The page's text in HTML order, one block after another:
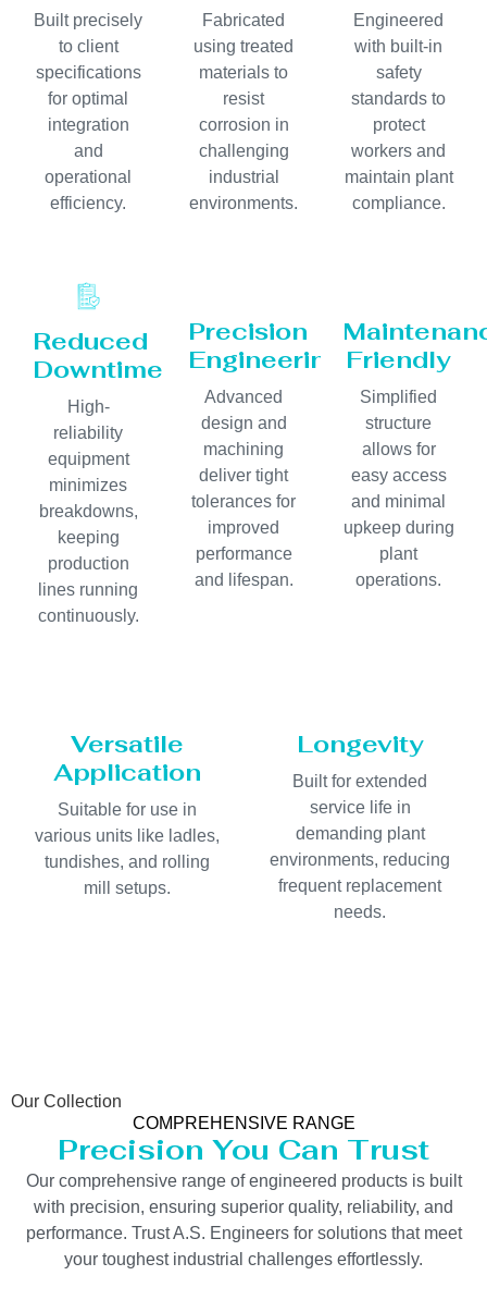
Built precisely
to client
specifications
for optimal
integration
and
operational
efficiency.
Fabricated
using treated
materials to
resist
corrosion in
challenging
industrial
environments.
Engineered
with built-in
safety
standards to
protect
workers and
maintain plant
compliance.
Reduced
Downtime
High-
reliability
equipment
minimizes
breakdowns,
keeping
production
lines running
continuously.
Precision
Engineering
Advanced
design and
machining
deliver tight
tolerances for
improved
performance
and lifespan.
Friendly
Simplified
structure
allows for
easy access
and minimal
upkeep during
plant
operations.
Versatile
Application
Suitable for use in
various units like ladles,
tundishes, and rolling
mill setups.
Longevity
Built for extended
service life in
demanding plant
environments, reducing
frequent replacement
needs.
Our Collection
COMPREHENSIVE RANGE
Precision You Can Trust
Our comprehensive range of engineered products is built
with precision, ensuring superior quality, reliability, and
performance. Trust A.S. Engineers for solutions that meet
your toughest industrial challenges effortlessly.